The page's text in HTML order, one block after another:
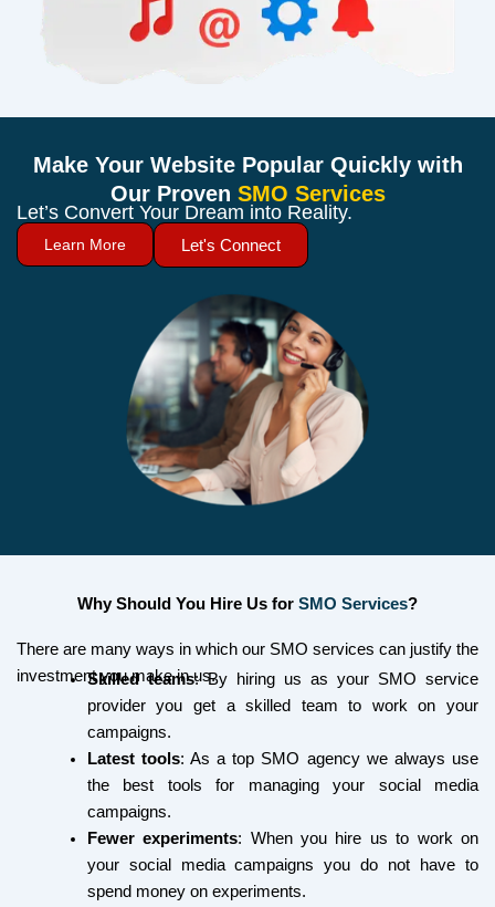
Make Your Website Popular Quickly with
Our Proven SMO Services
Let’s Convert Your Dream into Reality.
Learn More Let's Connect
Why Should You Hire Us for SMO Services?
There are many ways in which our SMO services can justify the
investment you make in us.
Skilled teams: By hiring us as your SMO service
provider you get a skilled team to work on your
campaigns.
Latest tools: As a top SMO agency we always use
the best tools for managing your social media
campaigns.
Fewer experiments: When you hire us to work on
your social media campaigns you do not have to
spend money on experiments.